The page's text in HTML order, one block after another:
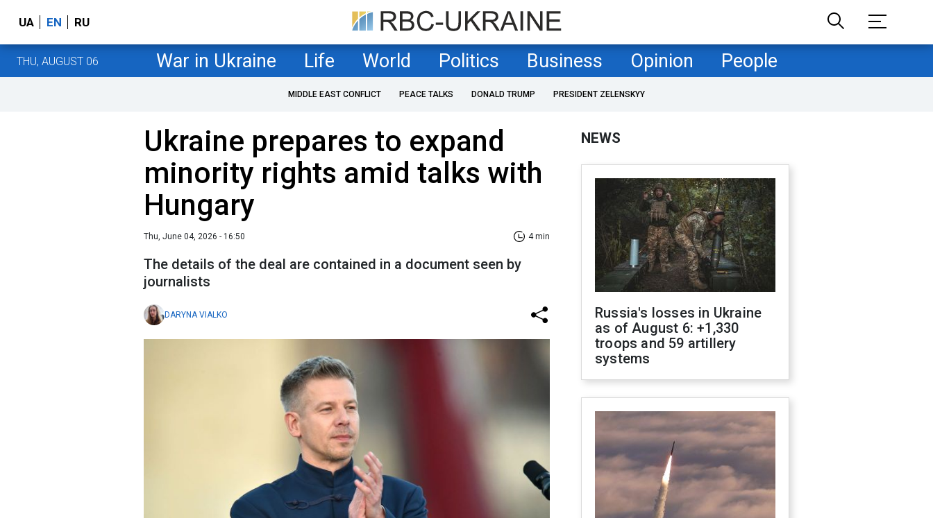
UA EN RU
THU, AUGUST 06 War in Ukraine Life World Politics Business Opinion People
MIDDLE EAST CONFLICT PEACE TALKS DONALD TRUMP PRESIDENT ZELENSKYY
Ukraine prepares to expand
minority rights amid talks with
Hungary
Thu, June 04, 2026 - 16:50 4 min
The details of the deal are contained in a document seen by
journalists
DARYNA VIALKO
NEWS
Russia's losses in Ukraine
as of August 6: +1,330
troops and 59 artillery
systems